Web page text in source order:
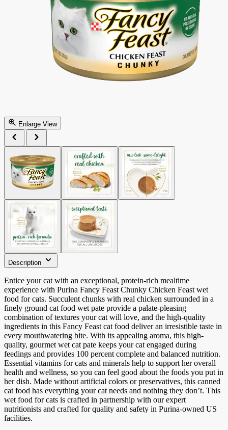
Enlarge View
Description
Entice your cat with an exceptional, protein-rich mealtime
experience with Purina Fancy Feast Chunky Chicken Feast wet
food for cats. Succulent chunks with real chicken surrounded in a
finely ground cat food wet pate provide a palate-pleasing
combination of textures your cat will love, and the high-quality
ingredients in this Fancy Feast cat food deliver an irresistible taste in
every mouthwatering bite. With its appealing aroma, this high-
quality, gourmet wet cat pate keeps your cat engaged during
feedings and provides 100 percent complete and balanced nutrition.
Essential vitamins for cats and minerals help to support her overall
health and wellness, so you can feel good about the foods you put in
her dish. Made without artificial colors or preservatives, this canned
cat food has everything your cat needs and nothing they don’t. This
wet food for cats is crafted in partnership with our expert
nutritionists and crafted for quality and safety in Purina-owned US
facilities.